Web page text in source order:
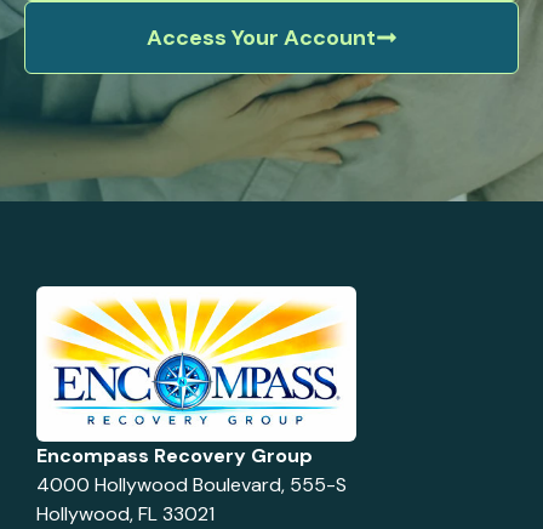
Access Your Account
Encompass Recovery Group
4000 Hollywood Boulevard, 555-S
Hollywood, FL 33021